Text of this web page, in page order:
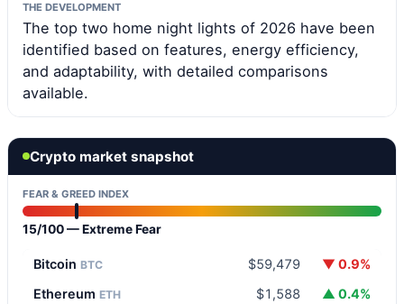
THE DEVELOPMENT
The top two home night lights of 2026 have been
identified based on features, energy efficiency,
and adaptability, with detailed comparisons
available.
Crypto market snapshot
FEAR & GREED INDEX
15/100 — Extreme Fear
Bitcoin BTC $59,479
▼ 0.9%
Ethereum ETH $1,588
▲ 0.4%